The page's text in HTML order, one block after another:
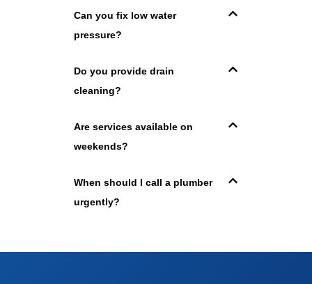
Can you fix low water
pressure?
Do you provide drain
cleaning?
Are services available on
weekends?
When should I call a plumber
urgently?